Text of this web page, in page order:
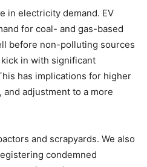
in electricity demand. EV
for coal- and gas-based
before non-polluting sources
in with significant
has implications for higher
adjustment to a more
and scrapyards. We also
condemned